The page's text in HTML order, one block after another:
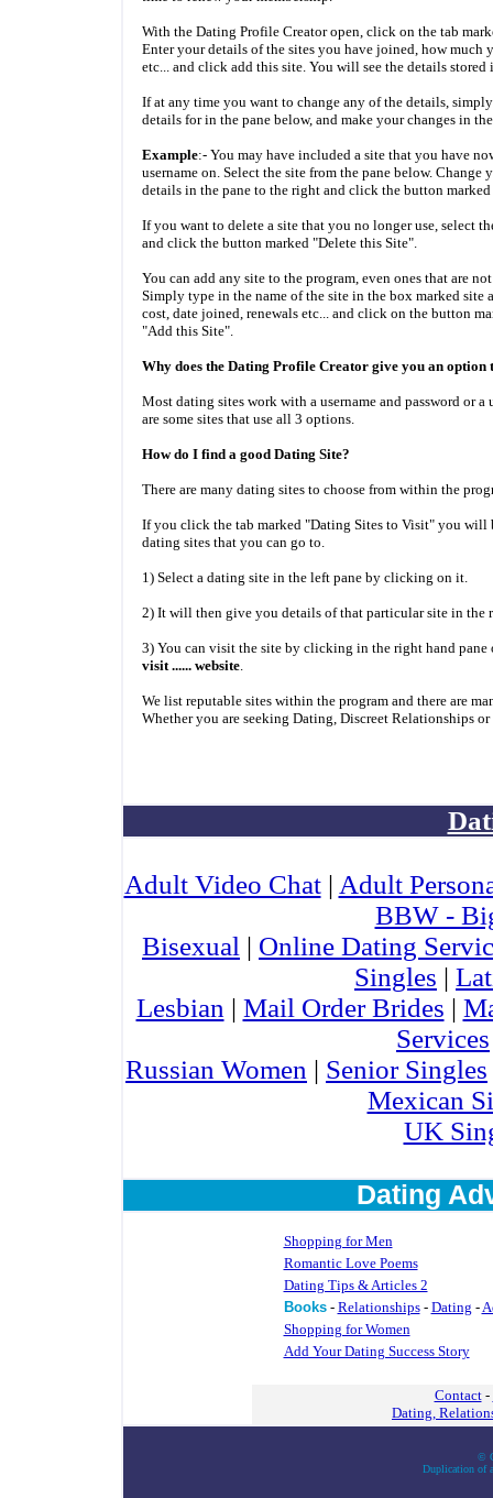
With the Dating Profile Creator open, click on the tab
Enter your details of the sites you have joined, how much
etc... and click add this site. You will see the details stored
If at any time you want to change any of the details,
details for in the pane below, and make your changes in
Example:- You may have included a site that you have
username on. Select the site from the pane below. Change
details in the pane to the right and click the button
If you want to delete a site that you no longer use, select
and click the button marked "Delete this Site".
You can add any site to the program, even ones that are
Simply type in the name of the site in the box marked site
cost, date joined, renewals etc... and click on the button
"Add this Site".
Why does the Dating Profile Creator give you an option
Most dating sites work with a username and password or a
are some sites that use all 3 options.
How do I find a good Dating Site?
There are many dating sites to choose from within the
If you click the tab marked "Dating Sites to Visit" you will
dating sites that you can go to.
1) Select a dating site in the left pane by clicking on it.
2) It will then give you details of that particular site in the
3) You can visit the site by clicking in the right hand
visit ...... website.
We list reputable sites within the program and there are
Whether you are seeking Dating, Discreet Relationships
Adult Video Chat| Adult
BBW -
Bisexual | Online Dating
Singles |
Lesbian | Mail Order Brides |
Services
Russian Women | Senior Singles
Mexican
UK
Dating
Shopping for Men
Romantic Love Poems
Dating Tips & Articles 2
Books- Relationships- Dating -
Shopping for Women
Add Your Dating Success Story
Contact-
Dating,
©
Duplication of